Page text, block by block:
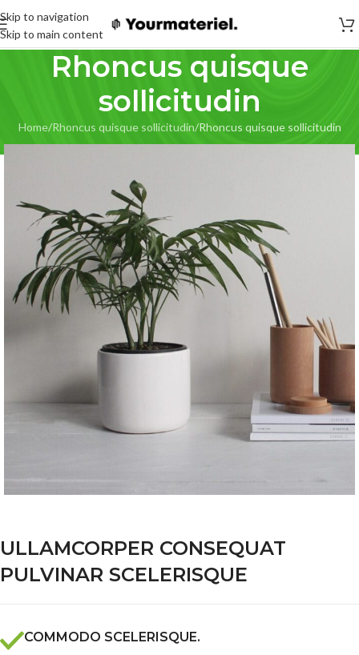
Skip to navigation
Skip to main content
Rhoncus quisque
sollicitudin
Home Rhoncus quisque sollicitudin Rhoncus quisque sollicitudin
ULLAMCORPER CONSEQUAT
PULVINAR SCELERISQUE
COMMODO SCELERISQUE.